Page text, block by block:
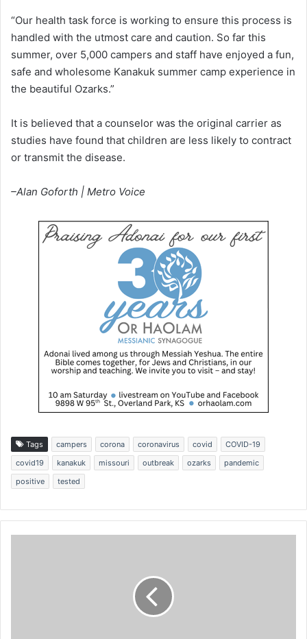
“Our health task force is working to ensure this process is
handled with the utmost care and caution. So far this
summer, over 5,000 campers and staff have enjoyed a fun,
safe and wholesome Kanakuk summer camp experience in
the beautiful Ozarks.”
It is believed that a counselor was the original carrier as
studies have found that children are less likely to contract
or transmit the disease.
–Alan Goforth | Metro Voice
Tags campers corona coronavirus covid
COVID-19
covid19
kanakuk missouri outbreak ozarks
pandemic
positive
tested